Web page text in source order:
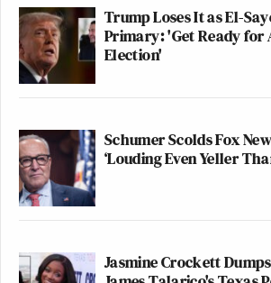
Trump Loses It as El-
Primary: 'Get Ready for
Election'
Schumer Scolds Fox
‘Louding Even Yeller
Jasmine Crockett